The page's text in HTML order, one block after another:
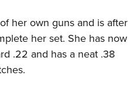
her own guns and is after
her set. She has now
.22 and has a neat .38